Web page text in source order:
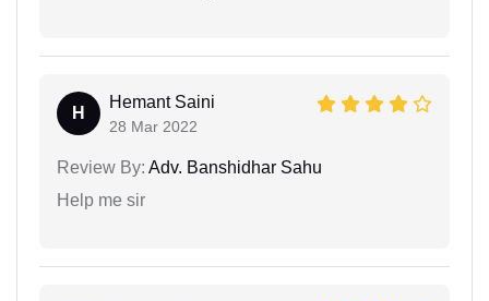
H
Hemant Saini
28 Mar 2022
Review By: Adv. Banshidhar Sahu
Help me sir